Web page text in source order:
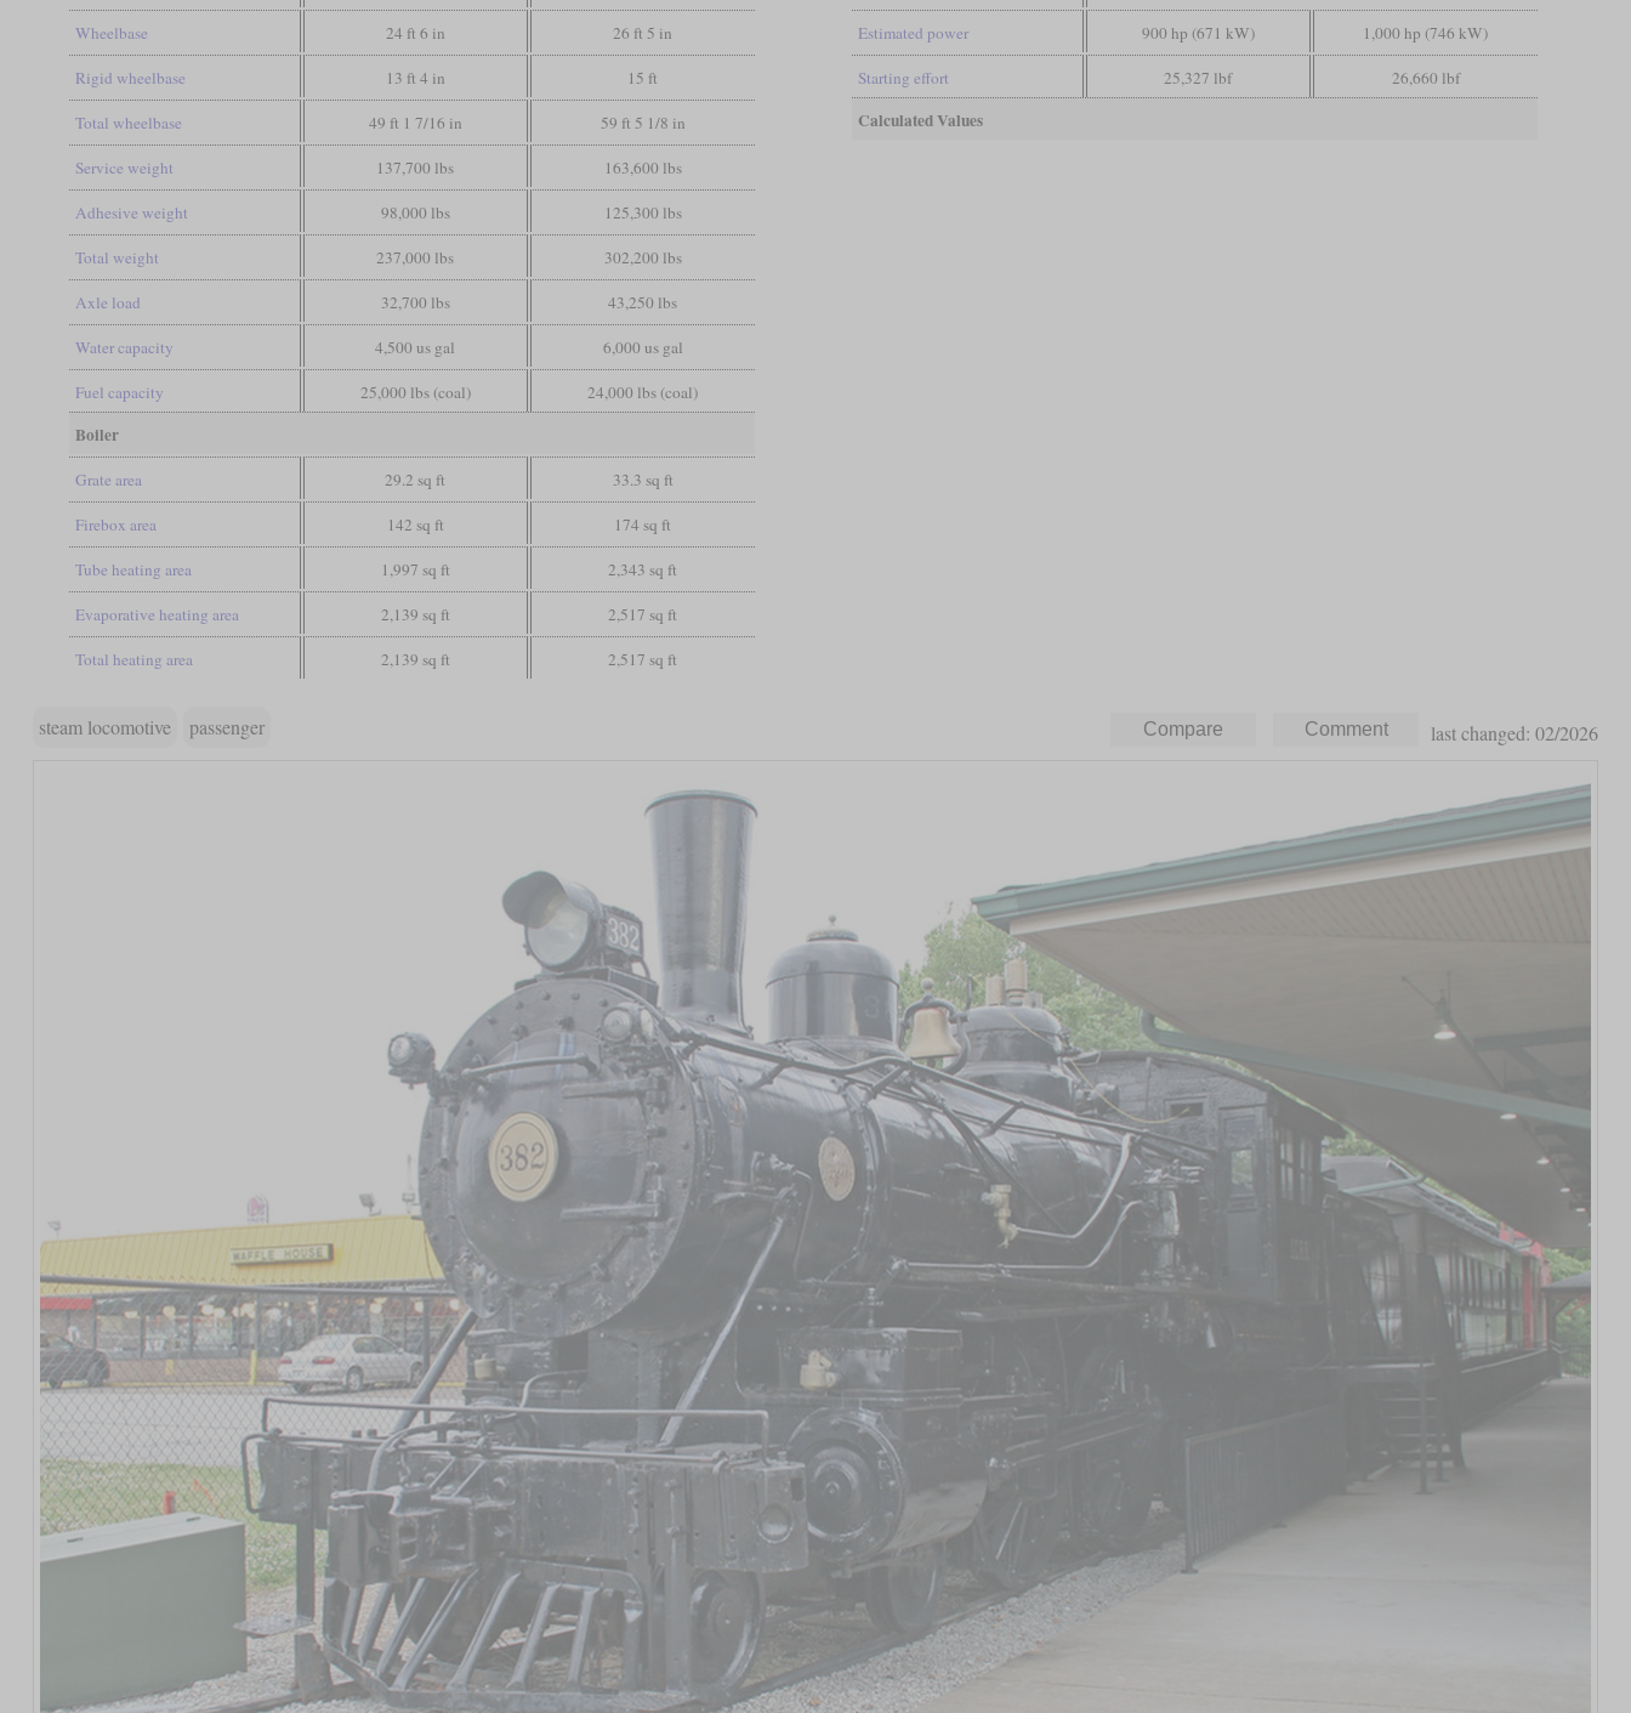
Wheelbase 24 ft 6 in 26 ft 5 in
Rigid wheelbase 13 ft 4 in 15 ft
Total wheelbase 49 ft 1 7/16 in 59 ft 5 1/8 in
Service weight 137,700 lbs 163,600 lbs
Adhesive weight 98,000 lbs 125,300 lbs
Total weight 237,000 lbs 302,200 lbs
Axle load 32,700 lbs 43,250 lbs
Water capacity 4,500 us gal 6,000 us gal
Fuel capacity 25,000 lbs (coal) 24,000 lbs (coal)
Boiler
Grate area 29.2 sq ft 33.3 sq ft
Firebox area 142 sq ft 174 sq ft
Tube heating area 1,997 sq ft 2,343 sq ft
Evaporative heating area 2,139 sq ft 2,517 sq ft
Total heating area 2,139 sq ft 2,517 sq ft
Estimated power 900 hp (671 kW) 1,000 hp (746 kW)
Starting effort 25,327 lbf 26,660 lbf
Calculated Values
steam locomotive passenger last changed: 02/2026